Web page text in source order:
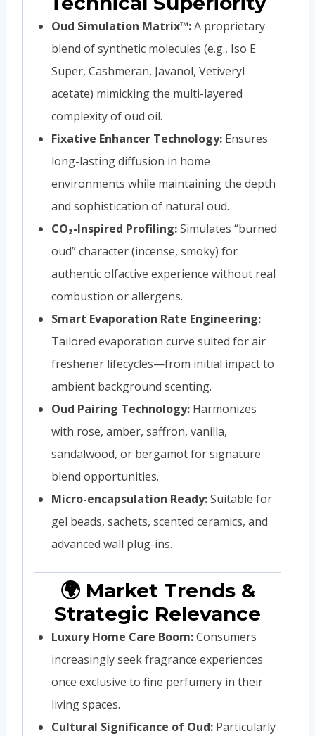
Oud Simulation Matrix™:A proprietary
blend of synthetic molecules (e.g., Iso E
Super, Cashmeran, Javanol, Vetiveryl
acetate) mimicking the multi-layered
complexity of oud oil.
Fixative Enhancer Technology: Ensures
long-lasting diffusion in home
environments while maintaining the depth
and sophistication of natural oud.
CO₂-Inspired Profiling:Simulates “burned
oud” character (incense, smoky) for
authentic olfactive experience without real
combustion or allergens.
Smart Evaporation Rate Engineering:
Tailored evaporation curve suited for air
freshener lifecycles—from initial impact to
ambient background scenting.
Oud Pairing Technology: Harmonizes
with rose, amber, saffron, vanilla,
sandalwood, or bergamot for signature
blend opportunities.
Micro-encapsulation Ready:Suitable for
gel beads, sachets, scented ceramics, and
advanced wall plug-ins.
🌍 Market Trends &
Strategic Relevance
Luxury Home Care Boom:Consumers
increasingly seek fragrance experiences
once exclusive to fine perfumery in their
living spaces.
Cultural Significance of Oud: Particularly